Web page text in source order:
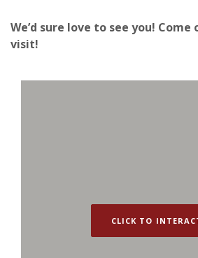
We’d sure love to see you! Come
visit!
CLICK TO